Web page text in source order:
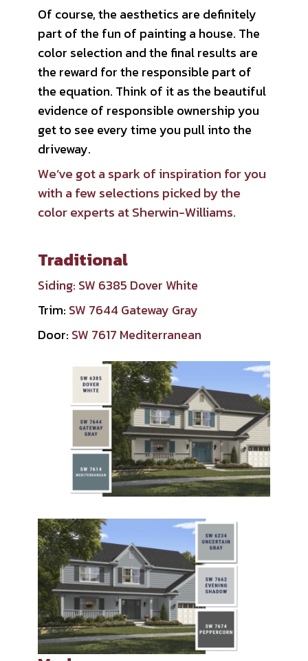
Of course, the aesthetics are definitely
part of the fun of painting a house. The
color selection and the final results are
the reward for the responsible part of
the equation. Think of it as the beautiful
evidence of responsible ownership you
get to see every time you pull into the
driveway.
We’ve got a spark of inspiration for you
with a few selections picked by the
color experts at Sherwin-Williams.
Traditional
Siding: SW 6385 Dover White
Trim: SW 7644 Gateway Gray
Door: SW 7617 Mediterranean